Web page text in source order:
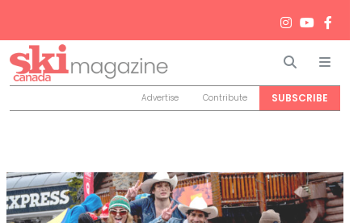
Search
Advertise Contribute SUBSCRIBE